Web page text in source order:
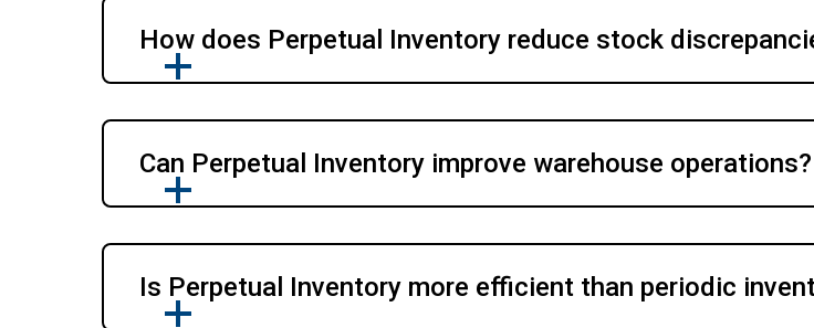
How does Perpetual Inventory reduce stock
Can Perpetual Inventory improve warehouse operations?
Is Perpetual Inventory more efficient than periodic